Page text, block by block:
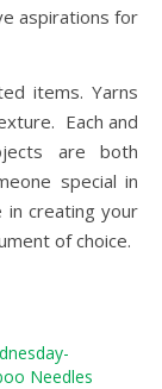
aspirations for
items. Yarns
Each and
are both
special in
creating your
of choice.
Needles